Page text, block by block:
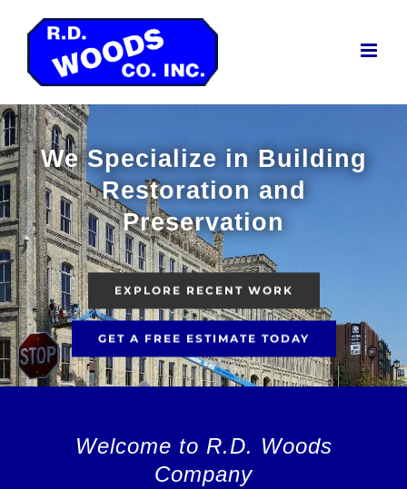
We Specialize in Building
Restoration and
Preservation
EXPLORE RECENT WORK
GET A FREE ESTIMATE TODAY
Welcome to R.D. Woods
Company